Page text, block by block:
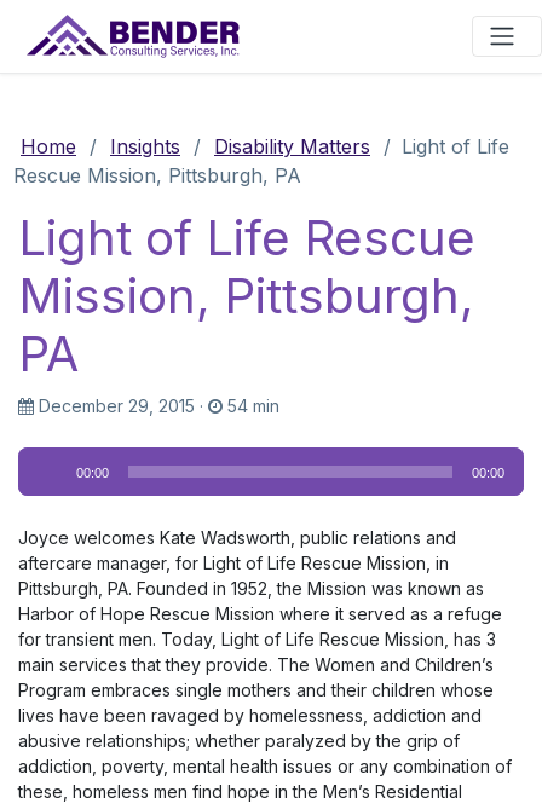
Main Navigation
Home / Insights / Disability Matters / Light of Life
Rescue Mission, Pittsburgh, PA
Light of Life Rescue
Mission, Pittsburgh,
PA
December 29, 2015 · 54 min
Audio
Player
00:00 00:00
Joyce welcomes Kate Wadsworth, public relations and
aftercare manager, for Light of Life Rescue Mission, in
Pittsburgh, PA. Founded in 1952, the Mission was known as
Harbor of Hope Rescue Mission where it served as a refuge
for transient men. Today, Light of Life Rescue Mission, has 3
main services that they provide. The Women and Children’s
Program embraces single mothers and their children whose
lives have been ravaged by homelessness, addiction and
abusive relationships; whether paralyzed by the grip of
addiction, poverty, mental health issues or any combination of
these, homeless men find hope in the Men’s Residential